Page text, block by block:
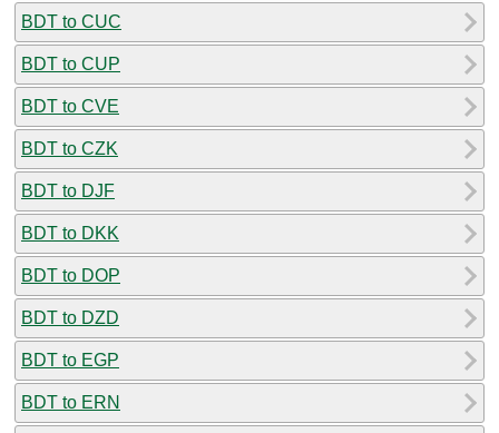
BDT to CUC
BDT to CUP
BDT to CVE
BDT to CZK
BDT to DJF
BDT to DKK
BDT to DOP
BDT to DZD
BDT to EGP
BDT to ERN